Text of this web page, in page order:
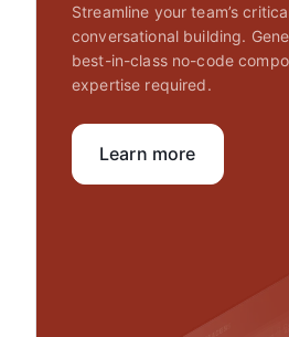
Streamline your team’s
conversational building.
best-in-class no-code
expertise required.
Learn more